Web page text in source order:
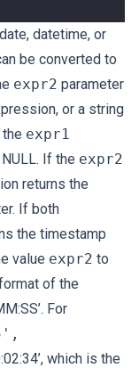
datetime, or
be converted to
expr2 parameter
or a string
expr1
If the expr2
returns the
If both
the timestamp
value expr2 to
of the
For
which is the